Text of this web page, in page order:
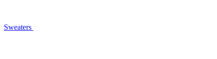
Sweaters